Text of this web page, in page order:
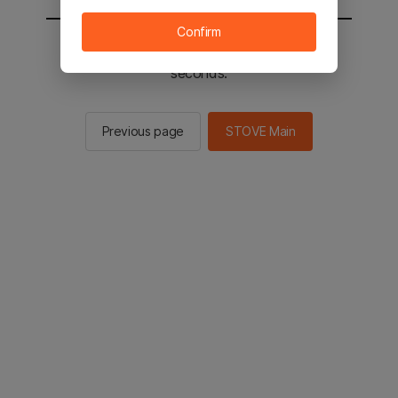
You will be sent to the STOVE main in 2
seconds.
Previous page STOVE Main
Confirm